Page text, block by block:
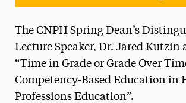
The CNPH Spring Dean’s
Lecture Speaker, Dr. Jared Kutzin
“Time in Grade or Grade Over
Competency-Based Education in
Professions Education”.